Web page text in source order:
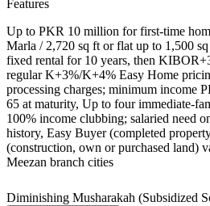
Features
Up to PKR 10 million for first-time
Marla / 2,720 sq ft or flat up to 1,500
fixed rental for 10 years, then
regular K+3%/K+4% Easy Home
processing charges; minimum income
65 at maturity, Up to four immediate-
100% income clubbing; salaried need
history, Easy Buyer (completed
(construction, own or purchased land)
Meezan branch cities
Diminishing Musharakah (Subsidized